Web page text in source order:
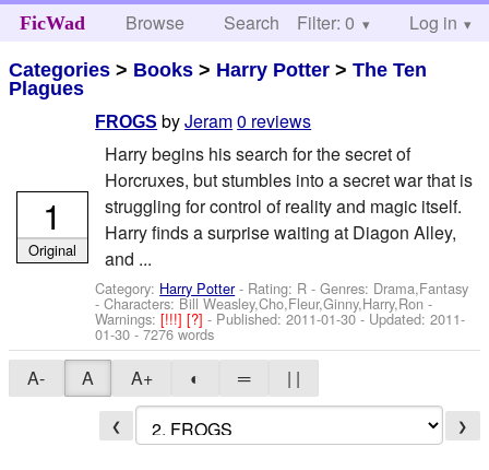
FicWad Browse Search Help
Filter: 0 Log in
Categories > Books > Harry Potter >The Ten
Plagues
FROGS byJeram0 reviews
Harry begins his search for the secret of
Horcruxes, but stumbles into a secret war that is
struggling for control of reality and magic itself.
Harry finds a surprise waiting at Diagon Alley,
and ...
Category: Harry Potter- Rating: R - Genres: Drama,Fantasy
-Characters: Bill Weasley,Cho,Fleur,Ginny,Harry,Ron -
Warnings:[!!!][?]- Published:2011-01-30- Updated:2011-
01-30 - 7276 words
1
Original
A- A A+ ◐ ═ | |
❮ ❯